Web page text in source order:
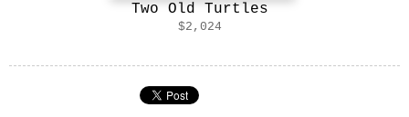
Two Old Turtles
$2,024